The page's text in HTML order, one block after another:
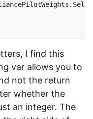
I find this
var allows you to
not the return
whether the
an integer. The